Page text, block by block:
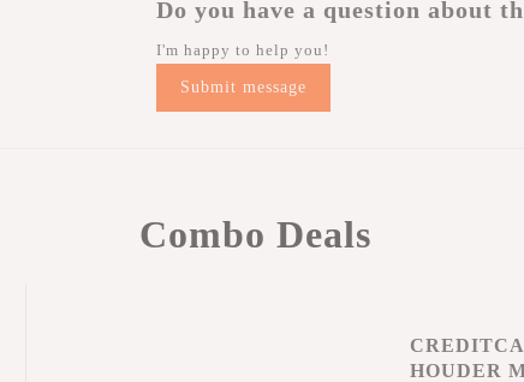
Do you have a question about
I'm happy to help you!
Submit message
Combo Deals
HOUDER